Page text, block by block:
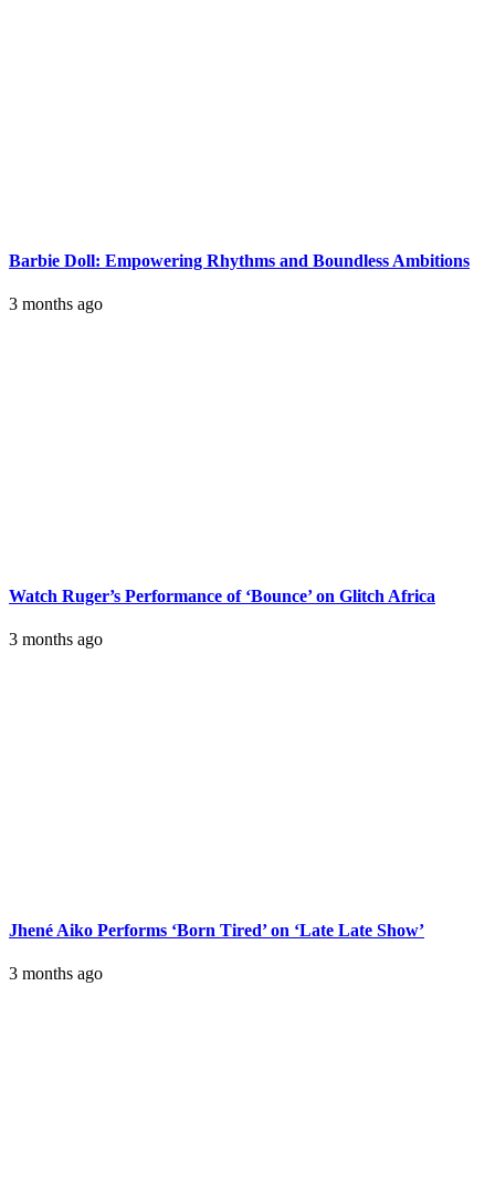
Barbie Doll: Empowering Rhythms and Boundless Ambitions
3 months ago
Watch Ruger’s Performance of ‘Bounce’ on Glitch Africa
3 months ago
Jhené Aiko Performs ‘Born Tired’ on ‘Late Late Show’
3 months ago